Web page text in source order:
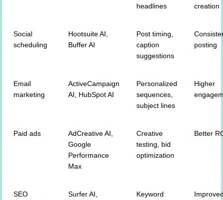
headlines creation
Social
scheduling
Hootsuite AI,
Buffer AI
Post timing,
caption
suggestions
posting
Email
marketing
ActiveCampaign
AI, HubSpot AI
Personalized
sequences,
subject lines
Higher
Paid ads
AdCreative AI,
Google
Performance
Max
Creative
testing, bid
optimization
Better
SEO
Surfer AI,
Keyword